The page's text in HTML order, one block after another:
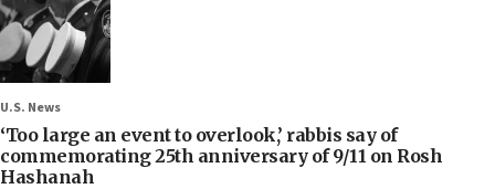
U.S. News
‘Too large an event to overlook,’ rabbis say of
commemorating 25th anniversary of 9/11 on Rosh
Hashanah